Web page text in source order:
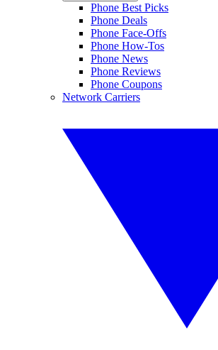
Phone Best Picks
Phone Deals
Phone Face-Offs
Phone How-Tos
Phone News
Phone Reviews
Phone Coupons
Network Carriers